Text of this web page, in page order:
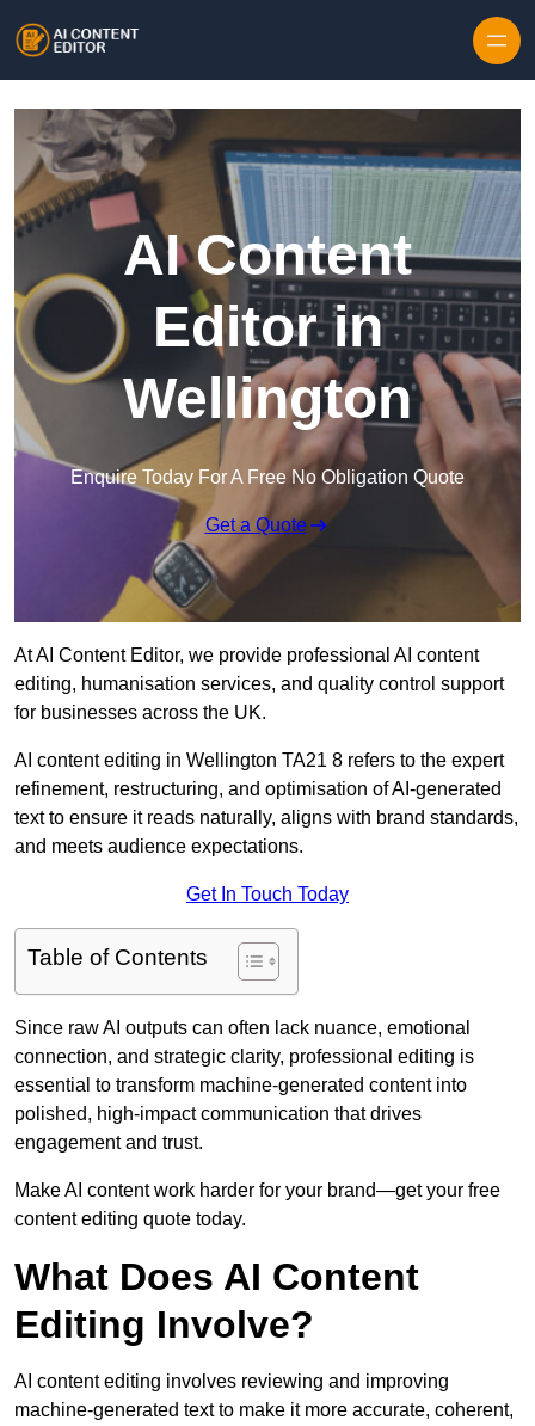
AI Content
Editor in
Wellington
Enquire Today For A Free No Obligation Quote
Get a Quote
At AI Content Editor, we provide professional AI content
editing, humanisation services, and quality control support
for businesses across the UK.
AI content editing in Wellington TA21 8 refers to the expert
refinement, restructuring, and optimisation of AI-generated
text to ensure it reads naturally, aligns with brand standards,
and meets audience expectations.
Get In Touch Today
Table of Contents
Since raw AI outputs can often lack nuance, emotional
connection, and strategic clarity, professional editing is
essential to transform machine-generated content into
polished, high-impact communication that drives
engagement and trust.
Make AI content work harder for your brand—get your free
content editing quote today.
What Does AI Content
Editing Involve?
AI content editing involves reviewing and improving
machine-generated text to make it more accurate, coherent,